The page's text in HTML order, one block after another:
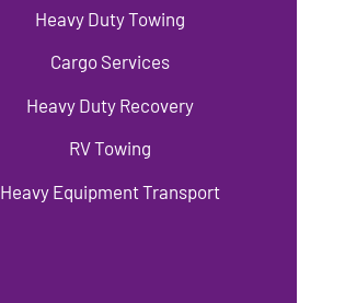
Heavy Duty Towing
Cargo Services
Heavy Duty Recovery
RV Towing
Heavy Equipment Transport